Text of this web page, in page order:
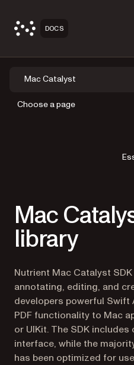
DOCS
Mac Catalyst
Choose a page
Mac
library
Nutrient Mac Catalyst
annotating, editing, and
developers powerful Swift
PDF functionality to Mac
or UIKit. The SDK
interface, while the
has been optimized for